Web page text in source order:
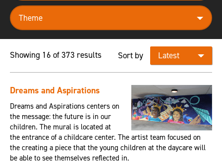
theme
Showing 16 of 373 results Sort by
Dreams and Aspirations
Dreams and Aspirations centers on
the message: the future is in our
children. The mural is located at
the entrance of a childcare center. The artist team focused on
the creating a piece that the young children at the daycare will
be able to see themselves reflected in.